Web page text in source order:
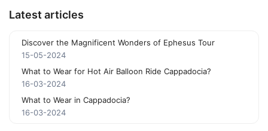
Latest articles
Discover the Magnificent Wonders of Ephesus Tour
15-05-2024
What to Wear for Hot Air Balloon Ride Cappadocia?
16-03-2024
What to Wear in Cappadocia?
16-03-2024